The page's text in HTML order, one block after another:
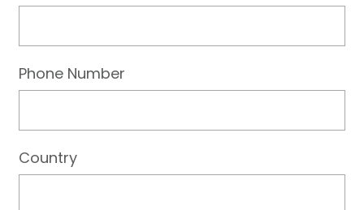
Phone Number
Country